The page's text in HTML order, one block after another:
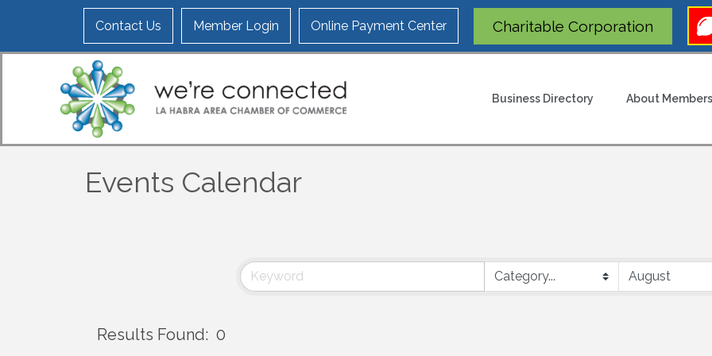
Contact Us Member Login Online Payment Center Charitable Corporation
Business Directory About
Events Calendar
Results Found: 0